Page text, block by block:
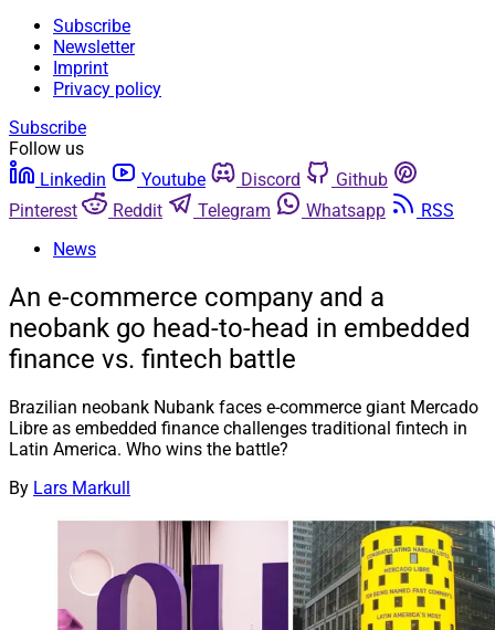
Subscribe
Newsletter
Imprint
Privacy policy
Subscribe
Follow us
Linkedin
Youtube Discord
Github
Pinterest
Reddit Telegram Whatsapp
RSS
News
An e-commerce company and a
neobank go head-to-head in embedded
finance vs. fintech battle
Brazilian neobank Nubank faces e-commerce giant Mercado
Libre as embedded finance challenges traditional fintech in
Latin America. Who wins the battle?
By Lars Markull